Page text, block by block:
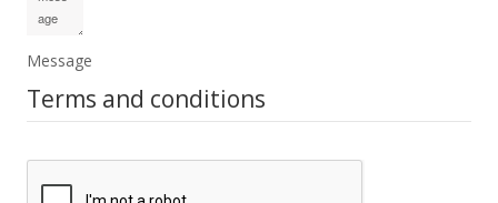
Message
Terms and conditions